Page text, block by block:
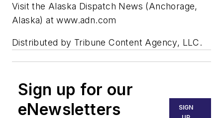
Visit the Alaska Dispatch News (Anchorage,
Alaska) at www.adn.com
Distributed by Tribune Content Agency, LLC.
Sign up for our
eNewsletters
SIGN